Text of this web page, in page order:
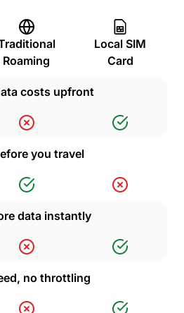
Roaming
Local SIM
Card
costs upfront
you travel
data instantly
no throttling